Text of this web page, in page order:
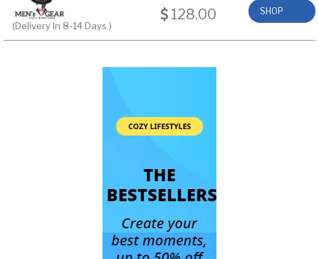
(Delivery In 8-14 Days.)
128.00 SHOP